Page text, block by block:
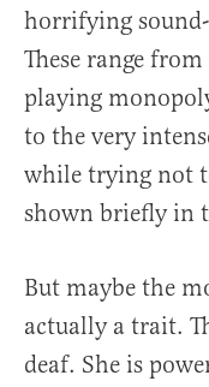
horrifying
These range
playing
to the very
while trying not
shown briefly in
But maybe the
actually a trait.
deaf. She is